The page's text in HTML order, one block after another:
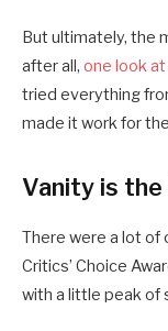
But ultimately, the
after all, one look
tried everything
made it work for
Vanity is
There were a lot of
Critics’ Choice
with a little peak of